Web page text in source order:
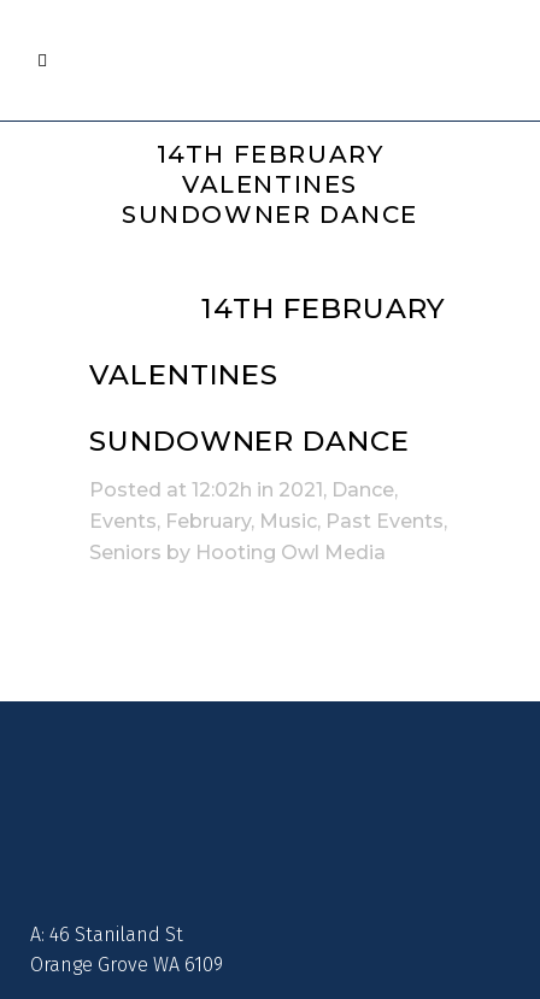
14TH FEBRUARY
VALENTINES
SUNDOWNER DANCE
14TH FEBRUARY
VALENTINES
SUNDOWNER DANCE
Posted at 12:02h in 2021, Dance,
Events, February, Music, Past Events,
Seniors by Hooting Owl Media
A: 46 Staniland St
Orange Grove WA 6109